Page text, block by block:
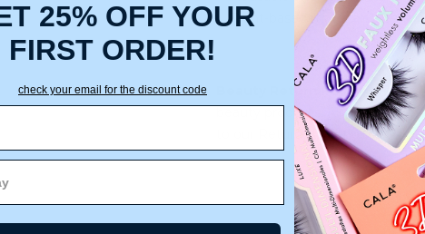
Plant-based materials offer a
Beauty Return Policy:We are
beauty products. All products
to our Returns warehouse.
25% OFF YOUR
FIRST ORDER!
check your email for the discount code